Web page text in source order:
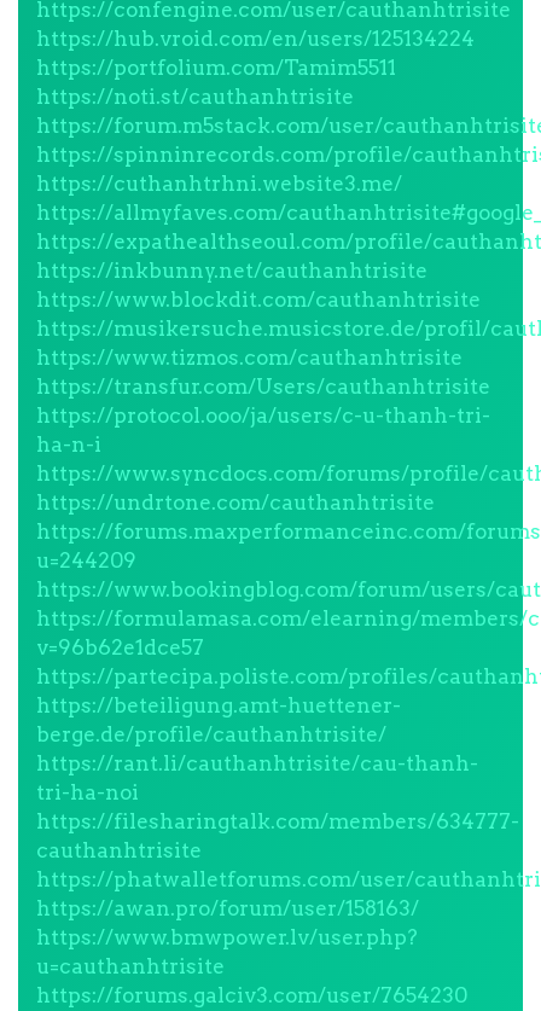
https://confengine.com/user/cauthanhtrisite
https://hub.vroid.com/en/users/125134224
https://portfolium.com/Tamim5511
https://noti.st/cauthanhtrisite
https://forum.m5stack.com/user/
https://spinninrecords.com/profile/
https://cuthanhtrhni.website3.me/
https://allmyfaves.com/
https://expathealthseoul.com/profile/
https://inkbunny.net/cauthanhtrisite
https://www.blockdit.com/cauthanhtrisite
https://musikersuche.musicstore.de/profil/
https://www.tizmos.com/cauthanhtrisite
https://transfur.com/Users/cauthanhtrisite
https://protocol.ooo/ja/users/c-u-thanh-tri-
ha-n-i
https://www.syncdocs.com/forums/profile/
https://undrtone.com/cauthanhtrisite
https://forums.maxperformanceinc.com/
u=244209
https://www.bookingblog.com/forum/users/
https://formulamasa.com/elearning/members/
v=96b62e1dce57
https://partecipa.poliste.com/profiles/
https://beteiligung.amt-huettener-
berge.de/profile/cauthanhtrisite/
https://rant.li/cauthanhtrisite/cau-thanh-
tri-ha-noi
https://filesharingtalk.com/members/634777-
cauthanhtrisite
https://phatwalletforums.com/user/
https://awan.pro/forum/user/158163/
https://www.bmwpower.lv/user.php?
u=cauthanhtrisite
https://forums.galciv3.com/user/7654230